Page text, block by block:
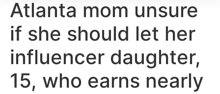
Atlanta mom unsure
if she should let her
influencer daughter,
15, who earns nearly